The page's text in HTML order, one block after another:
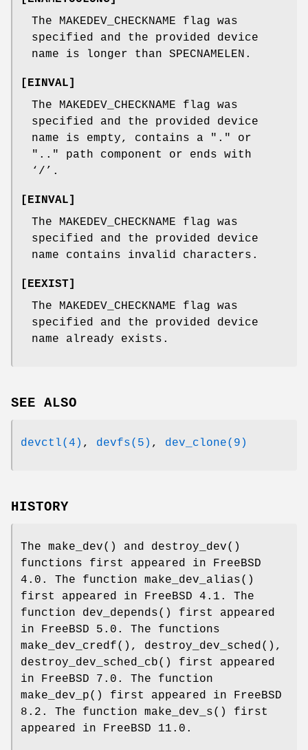
The MAKEDEV_CHECKNAME flag was
specified and the provided device
name is longer than SPECNAMELEN .
[EINVAL]
The MAKEDEV_CHECKNAME flag was
specified and the provided device
name is empty, contains a "." or
".." path component or ends with
‘ / ’.
[EINVAL]
The MAKEDEV_CHECKNAME flag was
specified and the provided device
name contains invalid characters.
[EEXIST]
The MAKEDEV_CHECKNAME flag was
specified and the provided device
name already exists.
SEE ALSO
devctl(4) , devfs(5) , dev_clone(9)
HISTORY
The make_dev() and destroy_dev()
functions first appeared in FreeBSD
4.0 . The function make_dev_alias()
first appeared in FreeBSD 4.1 . The
function dev_depends() first appeared
in FreeBSD 5.0 . The functions
make_dev_credf(), destroy_dev_sched(),
destroy_dev_sched_cb() first appeared
in FreeBSD 7.0 . The function
make_dev_p() first appeared in FreeBSD
8.2 . The function make_dev_s() first
appeared in FreeBSD 11.0 .